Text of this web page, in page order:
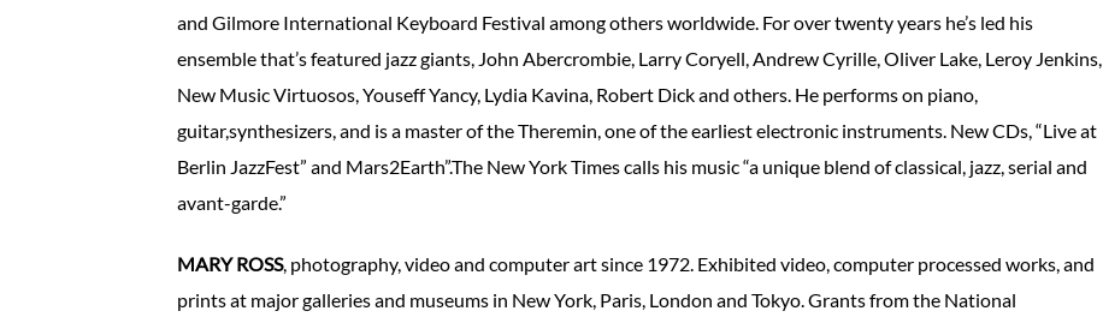
and Gilmore International Keyboard Festival among others worldwide. For over twenty years he’s led his
ensemble that’s featured jazz giants, John Abercrombie, Larry Coryell, Andrew Cyrille, Oliver Lake, Leroy Jenkins,
New Music Virtuosos, Youseff Yancy, Lydia Kavina, Robert Dick and others. He performs on piano,
guitar,synthesizers, and is a master of the Theremin, one of the earliest electronic instruments. New CDs, “Live at
Berlin JazzFest” and Mars2Earth”.The New York Times calls his music “a unique blend of classical, jazz, serial and
avant-garde.”
MARY ROSS, photography, video and computer art since 1972. Exhibited video, computer processed works, and
prints at major galleries and museums in New York, Paris, London and Tokyo. Grants from the National